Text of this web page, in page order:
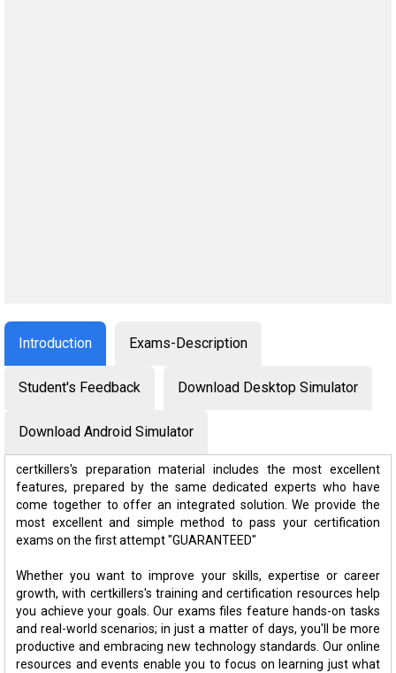
Introduction Exams-Description
Student's Feedback Download Desktop Simulator
Download Android Simulator
certkillers's preparation material includes the most excellent
features, prepared by the same dedicated experts who have
come together to offer an integrated solution. We provide the
most excellent and simple method to pass your certification
exams on the first attempt "GUARANTEED"
Whether you want to improve your skills, expertise or career
growth, with certkillers's training and certification resources help
you achieve your goals. Our exams files feature hands-on tasks
and real-world scenarios; in just a matter of days, you'll be more
productive and embracing new technology standards. Our online
resources and events enable you to focus on learning just what